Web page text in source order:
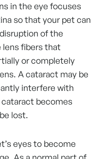
in the eye focuses
so that your pet can
of the
lens fibers that
or completely
A cataract may be
interfere with
cataract becomes
lost.
eyes to become